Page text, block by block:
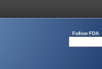
Follow FDA